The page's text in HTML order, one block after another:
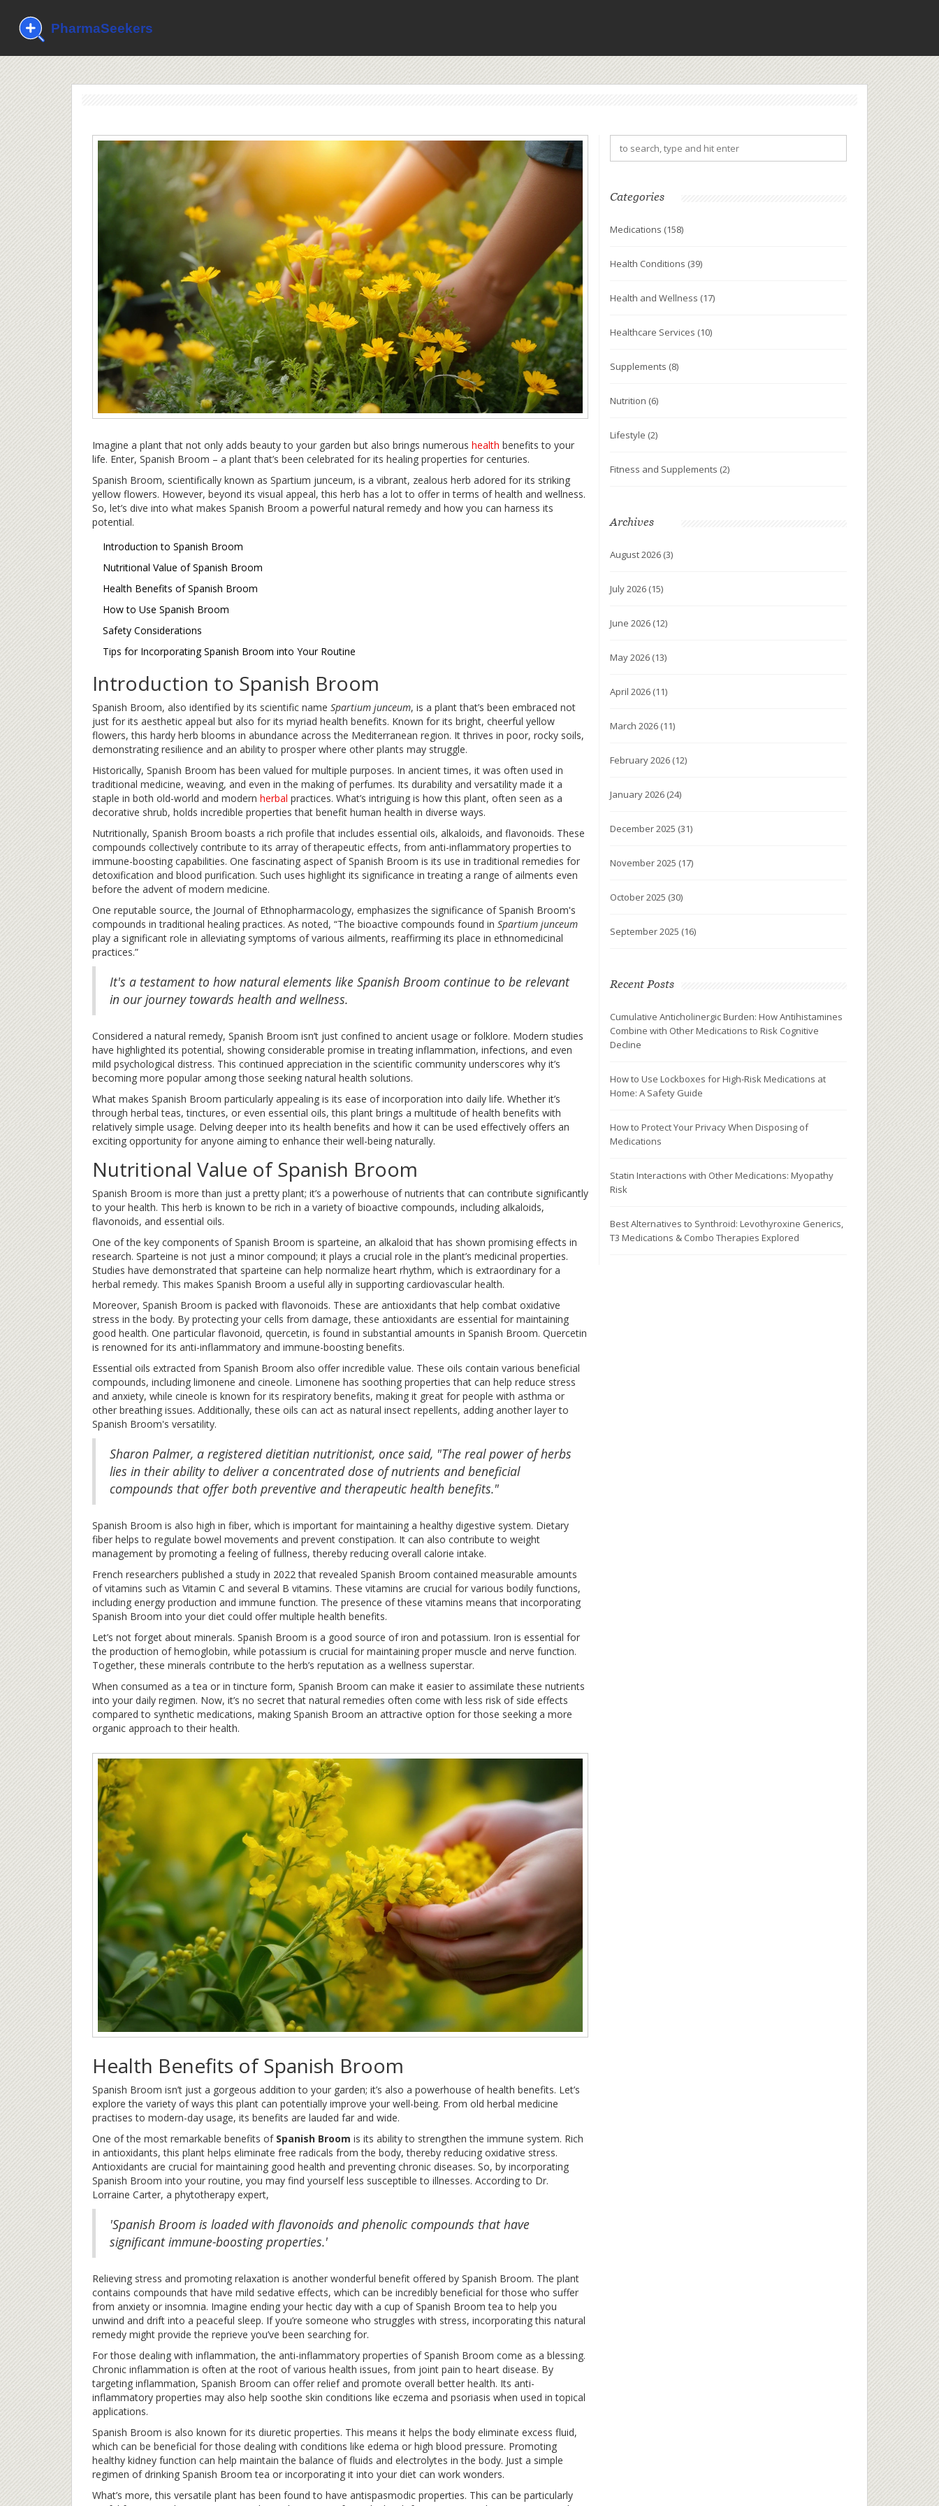
Imagine a plant that not only adds beauty to your garden but also brings numerous health benefits to your
life. Enter, Spanish Broom – a plant that’s been celebrated for its healing properties for centuries.
Spanish Broom, scientifically known as Spartium junceum, is a vibrant, zealous herb adored for its striking
yellow flowers. However, beyond its visual appeal, this herb has a lot to offer in terms of health and wellness.
So, let’s dive into what makes Spanish Broom a powerful natural remedy and how you can harness its
potential.
Introduction to Spanish Broom
Nutritional Value of Spanish Broom
Health Benefits of Spanish Broom
How to Use Spanish Broom
Safety Considerations
Tips for Incorporating Spanish Broom into Your Routine
Introduction to Spanish Broom
Spanish Broom, also identified by its scientific name Spartium junceum, is a plant that’s been embraced not
just for its aesthetic appeal but also for its myriad health benefits. Known for its bright, cheerful yellow
flowers, this hardy herb blooms in abundance across the Mediterranean region. It thrives in poor, rocky soils,
demonstrating resilience and an ability to prosper where other plants may struggle.
Historically, Spanish Broom has been valued for multiple purposes. In ancient times, it was often used in
traditional medicine, weaving, and even in the making of perfumes. Its durability and versatility made it a
staple in both old-world and modern herbal practices. What’s intriguing is how this plant, often seen as a
decorative shrub, holds incredible properties that benefit human health in diverse ways.
Nutritionally, Spanish Broom boasts a rich profile that includes essential oils, alkaloids, and flavonoids. These
compounds collectively contribute to its array of therapeutic effects, from anti-inflammatory properties to
immune-boosting capabilities. One fascinating aspect of Spanish Broom is its use in traditional remedies for
detoxification and blood purification. Such uses highlight its significance in treating a range of ailments even
before the advent of modern medicine.
One reputable source, the Journal of Ethnopharmacology, emphasizes the significance of Spanish Broom's
compounds in traditional healing practices. As noted, “The bioactive compounds found in Spartium junceum
play a significant role in alleviating symptoms of various ailments, reaffirming its place in ethnomedicinal
practices.”
It's a testament to how natural elements like Spanish Broom continue to be relevant
in our journey towards health and wellness.
Considered a natural remedy, Spanish Broom isn’t just confined to ancient usage or folklore. Modern studies
have highlighted its potential, showing considerable promise in treating inflammation, infections, and even
mild psychological distress. This continued appreciation in the scientific community underscores why it’s
becoming more popular among those seeking natural health solutions.
What makes Spanish Broom particularly appealing is its ease of incorporation into daily life. Whether it’s
through herbal teas, tinctures, or even essential oils, this plant brings a multitude of health benefits with
relatively simple usage. Delving deeper into its health benefits and how it can be used effectively offers an
exciting opportunity for anyone aiming to enhance their well-being naturally.
Nutritional Value of Spanish Broom
Spanish Broom is more than just a pretty plant; it’s a powerhouse of nutrients that can contribute significantly
to your health. This herb is known to be rich in a variety of bioactive compounds, including alkaloids,
flavonoids, and essential oils.
One of the key components of Spanish Broom is sparteine, an alkaloid that has shown promising effects in
research. Sparteine is not just a minor compound; it plays a crucial role in the plant’s medicinal properties.
Studies have demonstrated that sparteine can help normalize heart rhythm, which is extraordinary for a
herbal remedy. This makes Spanish Broom a useful ally in supporting cardiovascular health.
Moreover, Spanish Broom is packed with flavonoids. These are antioxidants that help combat oxidative
stress in the body. By protecting your cells from damage, these antioxidants are essential for maintaining
good health. One particular flavonoid, quercetin, is found in substantial amounts in Spanish Broom. Quercetin
is renowned for its anti-inflammatory and immune-boosting benefits.
Essential oils extracted from Spanish Broom also offer incredible value. These oils contain various beneficial
compounds, including limonene and cineole. Limonene has soothing properties that can help reduce stress
and anxiety, while cineole is known for its respiratory benefits, making it great for people with asthma or
other breathing issues. Additionally, these oils can act as natural insect repellents, adding another layer to
Spanish Broom's versatility.
Sharon Palmer, a registered dietitian nutritionist, once said, "The real power of herbs
lies in their ability to deliver a concentrated dose of nutrients and beneficial
compounds that offer both preventive and therapeutic health benefits."
Spanish Broom is also high in fiber, which is important for maintaining a healthy digestive system. Dietary
fiber helps to regulate bowel movements and prevent constipation. It can also contribute to weight
management by promoting a feeling of fullness, thereby reducing overall calorie intake.
French researchers published a study in 2022 that revealed Spanish Broom contained measurable amounts
of vitamins such as Vitamin C and several B vitamins. These vitamins are crucial for various bodily functions,
including energy production and immune function. The presence of these vitamins means that incorporating
Spanish Broom into your diet could offer multiple health benefits.
Let’s not forget about minerals. Spanish Broom is a good source of iron and potassium. Iron is essential for
the production of hemoglobin, while potassium is crucial for maintaining proper muscle and nerve function.
Together, these minerals contribute to the herb’s reputation as a wellness superstar.
When consumed as a tea or in tincture form, Spanish Broom can make it easier to assimilate these nutrients
into your daily regimen. Now, it’s no secret that natural remedies often come with less risk of side effects
compared to synthetic medications, making Spanish Broom an attractive option for those seeking a more
organic approach to their health.
Health Benefits of Spanish Broom
Spanish Broom isn’t just a gorgeous addition to your garden; it’s also a powerhouse of health benefits. Let’s
explore the variety of ways this plant can potentially improve your well-being. From old herbal medicine
practises to modern-day usage, its benefits are lauded far and wide.
One of the most remarkable benefits of Spanish Broom is its ability to strengthen the immune system. Rich
in antioxidants, this plant helps eliminate free radicals from the body, thereby reducing oxidative stress.
Antioxidants are crucial for maintaining good health and preventing chronic diseases. So, by incorporating
Spanish Broom into your routine, you may find yourself less susceptible to illnesses. According to Dr.
Lorraine Carter, a phytotherapy expert,
'Spanish Broom is loaded with flavonoids and phenolic compounds that have
significant immune-boosting properties.'
Relieving stress and promoting relaxation is another wonderful benefit offered by Spanish Broom. The plant
contains compounds that have mild sedative effects, which can be incredibly beneficial for those who suffer
from anxiety or insomnia. Imagine ending your hectic day with a cup of Spanish Broom tea to help you
unwind and drift into a peaceful sleep. If you’re someone who struggles with stress, incorporating this natural
remedy might provide the reprieve you’ve been searching for.
For those dealing with inflammation, the anti-inflammatory properties of Spanish Broom come as a blessing.
Chronic inflammation is often at the root of various health issues, from joint pain to heart disease. By
targeting inflammation, Spanish Broom can offer relief and promote overall better health. Its anti-
inflammatory properties may also help soothe skin conditions like eczema and psoriasis when used in topical
applications.
Spanish Broom is also known for its diuretic properties. This means it helps the body eliminate excess fluid,
which can be beneficial for those dealing with conditions like edema or high blood pressure. Promoting
healthy kidney function can help maintain the balance of fluids and electrolytes in the body. Just a simple
regimen of drinking Spanish Broom tea or incorporating it into your diet can work wonders.
What’s more, this versatile plant has been found to have antispasmodic properties. This can be particularly
Categories
Medications (158)
Health Conditions (39)
Health and Wellness (17)
Healthcare Services (10)
Supplements (8)
Nutrition (6)
Lifestyle (2)
Fitness and Supplements (2)
Archives
August 2026 (3)
July 2026 (15)
June 2026 (12)
May 2026 (13)
April 2026 (11)
March 2026 (11)
February 2026 (12)
January 2026 (24)
December 2025 (31)
November 2025 (17)
October 2025 (30)
September 2025 (16)
Recent Posts
Cumulative Anticholinergic Burden: How Antihistamines
Combine with Other Medications to Risk Cognitive
Decline
How to Use Lockboxes for High-Risk Medications at
Home: A Safety Guide
How to Protect Your Privacy When Disposing of
Medications
Statin Interactions with Other Medications: Myopathy
Risk
Best Alternatives to Synthroid: Levothyroxine Generics,
T3 Medications & Combo Therapies Explored